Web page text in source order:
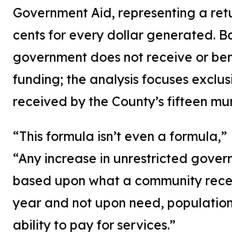
Government Aid, representing a
cents for every dollar generated.
government does not receive or
funding; the analysis focuses
received by the County’s fifteen
“This formula isn’t even a
“Any increase in unrestricted
based upon what a community
year and not upon need,
ability to pay for services.”